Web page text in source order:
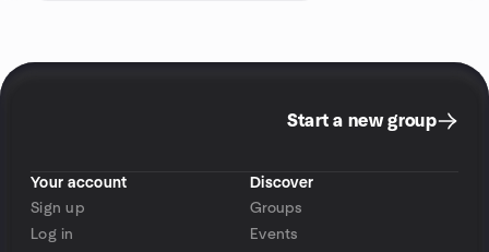
Start a new group
Your account
Sign up
Log in
Discover
Groups
Events